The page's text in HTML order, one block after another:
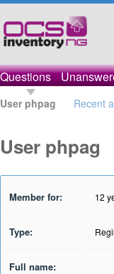
Questions
User phpag Recent
User phpag
Member for: 12
Type:
Full name: